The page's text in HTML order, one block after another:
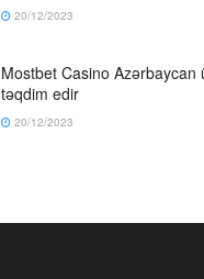
20/12/2023
Mostbet Casino Azərbaycan
təqdim edir
20/12/2023